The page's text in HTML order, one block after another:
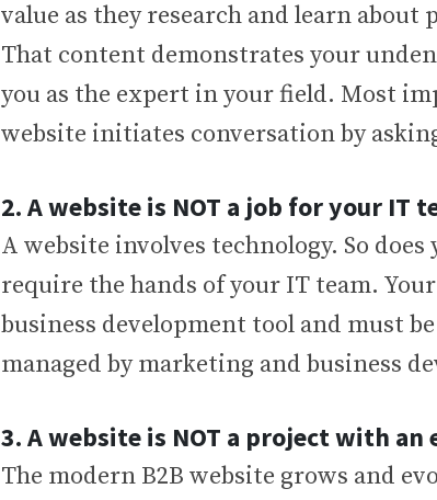
value as they research and learn
That content demonstrates your
you as the expert in your field. Most
website initiates conversation by
2. A website is NOT a job for your IT
A website involves technology. So
require the hands of your IT team.
business development tool and must
managed by marketing and business
3. A website is NOT a project with an
The modern B2B website grows and